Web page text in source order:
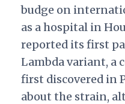
budge on
as a hospital in
reported its first
Lambda variant, a
first discovered in
about the strain,